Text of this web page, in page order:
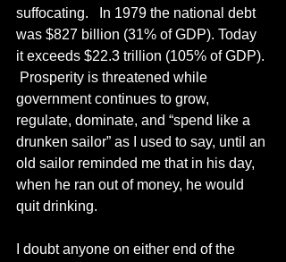
suffocating.   In 1979 the national debt
was $827 billion (31% of GDP). Today
it exceeds $22.3 trillion (105% of GDP).
Prosperity is threatened while
government continues to grow,
regulate, dominate, and “spend like a
drunken sailor” as I used to say, until an
old sailor reminded me that in his day,
when he ran out of money, he would
quit drinking.
I doubt anyone on either end of the